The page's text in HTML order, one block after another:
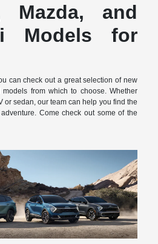
Mazda, and
Models for
can check out a great selection of new
from which to choose. Whether
or sedan, our team can help you find the
Come check out some of the